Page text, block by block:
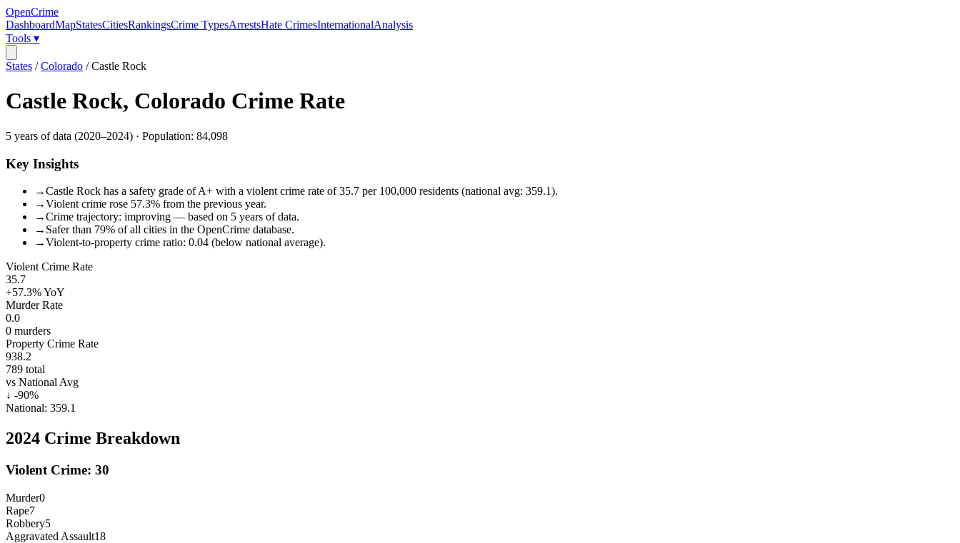
OpenCrime
DashboardMapStatesCitiesRankingsCrime TypesArrestsHate CrimesInternationalAnalysis
Tools ▾
States /Colorado /Castle Rock
Castle Rock, Colorado Crime Rate
5 years of data (2020–2024) · Population: 84,098
Key Insights
→Castle Rock has a safety grade of A+ with a violent crime rate of 35.7 per 100,000 residents (national avg: 359.1).
→Violent crime rose 57.3% from the previous year.
→Crime trajectory: improving — based on 5 years of data.
→ Safer than 79% of all cities in the OpenCrime database.
→Violent-to-property crime ratio: 0.04 (below national average).
Violent Crime Rate
35.7
+57.3%YoY
Murder Rate
0.0
0 murders
Property Crime Rate
938.2
789 total
vs National Avg
↓ -90%
National: 359.1
2024 Crime Breakdown
Violent Crime: 30
Murder0
Rape7
Robbery5
Aggravated Assault18